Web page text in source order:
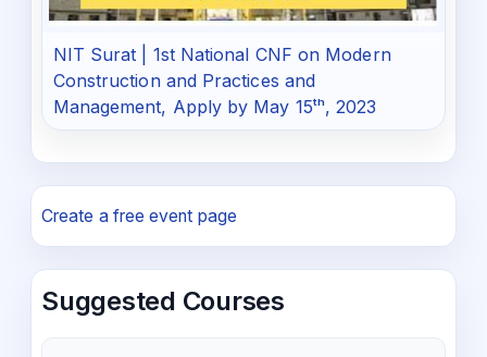
NIT Surat | 1st National CNF on Modern
Construction and Practices and
Management, Apply by May 15ᵗʰ, 2023
Create a free event page
Suggested Courses